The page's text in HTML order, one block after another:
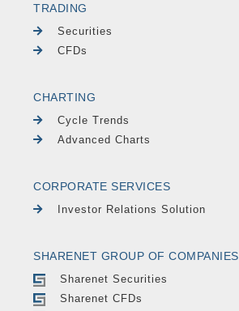
TRADING
Securities
CFDs
CHARTING
Cycle Trends
Advanced Charts
CORPORATE SERVICES
Investor Relations Solution
SHARENET GROUP OF COMPANIES
Sharenet Securities
Sharenet CFDs